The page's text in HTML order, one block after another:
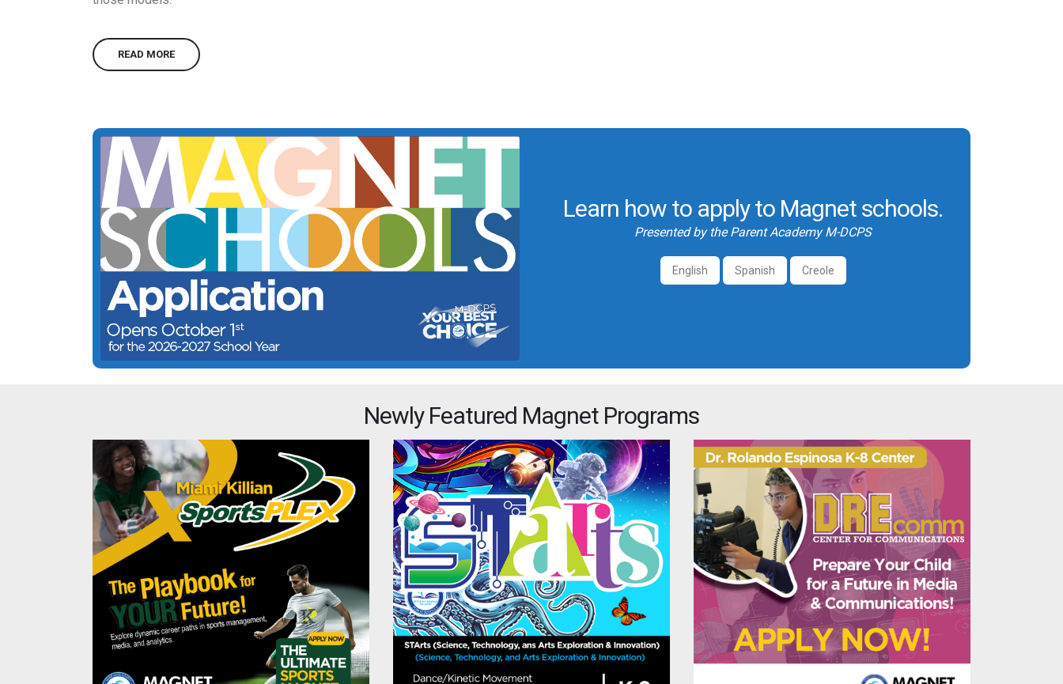
READ MORE
Learn how to apply to Magnet schools.
Presented by the Parent Academy M-DCPS
English Spanish Creole
Newly Featured Magnet Programs